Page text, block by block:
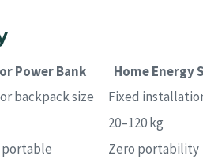
Power Bank
Home Energy
backpack size
Fixed
20–120 kg
Zero portability